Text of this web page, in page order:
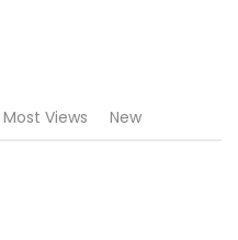
Most Views New